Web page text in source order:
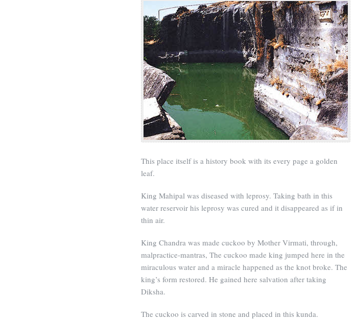
This place itself is a history book with its every page a golden
leaf.
King Mahipal was diseased with leprosy. Taking bath in this
water reservoir his leprosy was cured and it disappeared as if in
thin air.
King Chandra was made cuckoo by Mother Virmati, through,
malpractice-mantras, The cuckoo made king jumped here in the
miraculous water and a miracle happened as the knot broke. The
king’s form restored. He gained here salvation after taking
Diksha.
The cuckoo is carved in stone and placed in this kunda.